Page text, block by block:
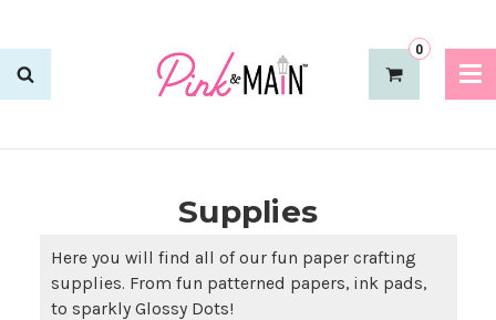
0
Supplies
Here you will find all of our fun paper crafting
supplies. From fun patterned papers, ink pads,
to sparkly Glossy Dots!